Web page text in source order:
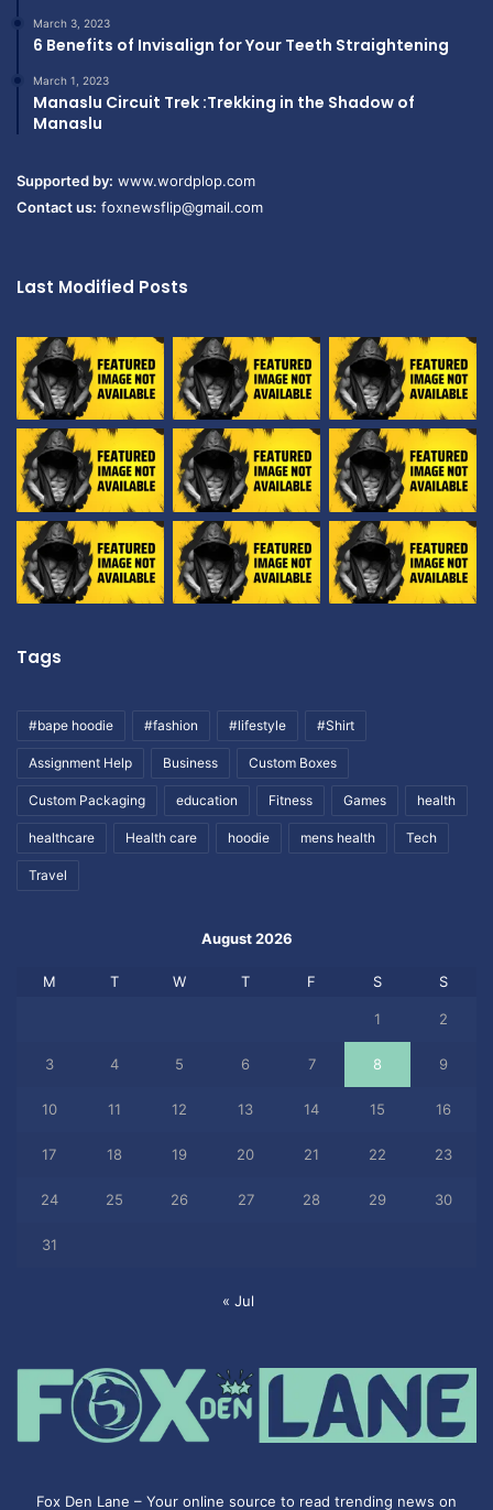
March 3, 2023
6 Benefits of Invisalign for Your Teeth Straightening
March 1, 2023
Manaslu Circuit Trek :Trekking in the Shadow of
Manaslu
Supported by: www.wordplop.com
Contact us: foxnewsflip@gmail.com
Last Modified Posts
Tags
#bape hoodie #fashion #lifestyle #Shirt
Assignment Help Business Custom Boxes
Custom Packaging education Fitness Games health
healthcare Health care hoodie mens health Tech
Travel
August 2026
M T W T F S S
1 2
3 4 5 6 7 8 9
10 11 12 13 14 15 16
17 18 19 20 21 22 23
24 25 26 27 28 29 30
31
« Jul
Fox Den Lane – Your online source to read trending news on